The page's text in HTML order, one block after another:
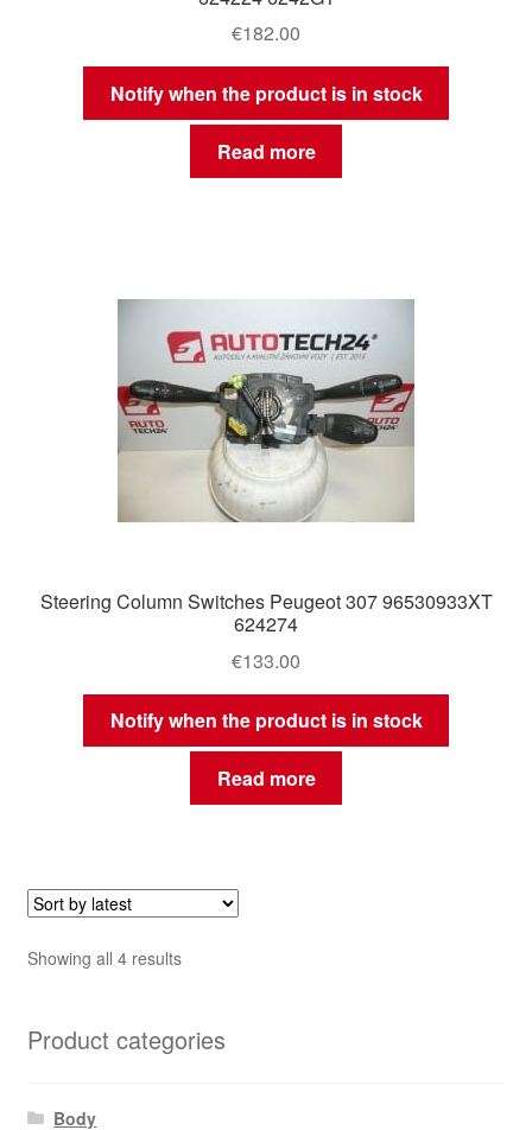
€182.00
Notify when the product is in stock
Read more
Steering Column Switches Peugeot 307 96530933XT
624274
€133.00
Notify when the product is in stock
Read more
Showing all 4 resultsSorted
Product categories
Body